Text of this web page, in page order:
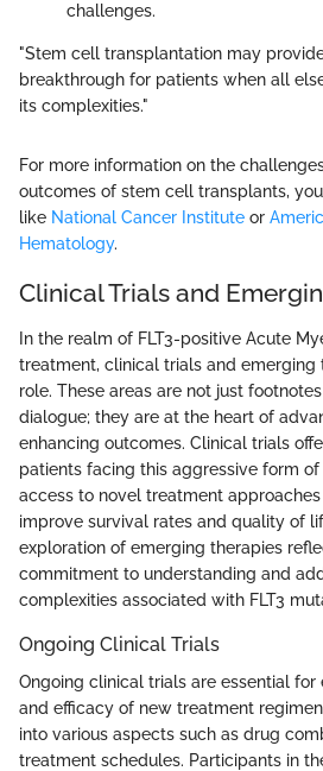
challenges.
"Stem cell transplantation may
breakthrough for patients when all
its complexities."
For more information on the
outcomes of stem cell transplants,
like National Cancer Institute or
Hematology.
Clinical Trials and
In the realm of FLT3-positive Acute
treatment, clinical trials and
role. These areas are not just
dialogue; they are at the heart of
enhancing outcomes. Clinical trials
patients facing this aggressive form
access to novel treatment
improve survival rates and quality of
exploration of emerging therapies
commitment to understanding and
complexities associated with FLT3
Ongoing Clinical Trials
Ongoing clinical trials are essential
and efficacy of new treatment
into various aspects such as drug
treatment schedules. Participants in